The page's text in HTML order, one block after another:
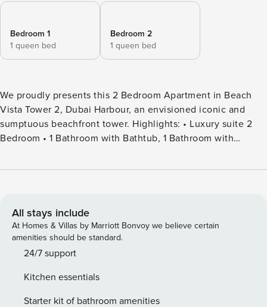
Bedroom 1
1 queen bed
Bedroom 2
1 queen bed
We proudly presents this 2 Bedroom Apartment in Beach
Vista Tower 2, Dubai Harbour, an envisioned iconic and
sumptuous beachfront tower. Highlights: • Luxury suite 2
Bedroom • 1 Bathroom with Bathtub, 1 Bathroom with
balcony • Direct beach access • Posh and bright living area
• Gym, kids’ play area, BBQ area • General: Wifi, TV
satellite, iron What’s nearby (by car | by walk): • Near to
Supermarket (5 mins drive, delivery options available) •
Near to Skydive Dubai (7 mins drive) • Near to Burj Khalifa
drive) Things to know about the Beach Vista: • Location -
Provides a luxurious lifestyle with views of the gorgeous
All stays include
At Homes & Villas by Marriott Bonvoy we believe certain
amenities should be standard.
24/7 support
Kitchen essentials
Starter kit of bathroom amenities